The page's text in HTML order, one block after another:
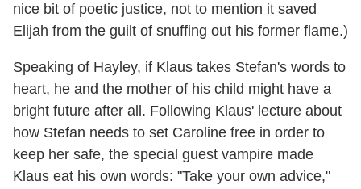
nice bit of poetic justice, not to mention it saved
Elijah from the guilt of snuffing out his former flame.)
Speaking of Hayley, if Klaus takes Stefan's words to
heart, he and the mother of his child might have a
bright future after all. Following Klaus' lecture about
how Stefan needs to set Caroline free in order to
keep her safe, the special guest vampire made
Klaus eat his own words: "Take your own advice,"